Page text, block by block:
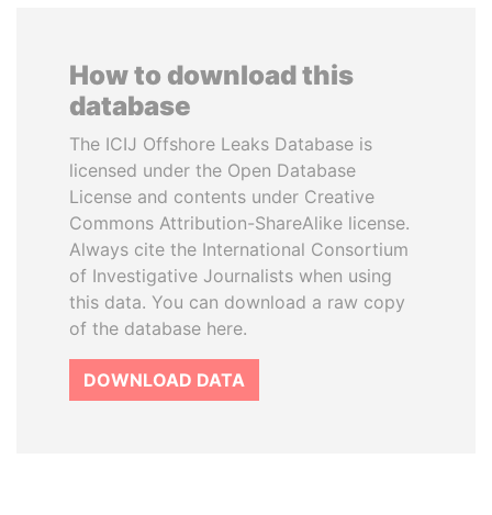
How to download this
database
The ICIJ Offshore Leaks Database is
licensed under the Open Database
License and contents under Creative
Commons Attribution-ShareAlike license.
Always cite the International Consortium
of Investigative Journalists when using
this data. You can download a raw copy
of the database here.
DOWNLOAD DATA